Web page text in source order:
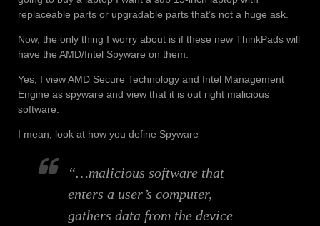
replaceable parts or upgradable parts that’s not a huge ask.
Now, the only thing I worry about is if these new ThinkPads will
have the AMD/Intel Spyware on them.
Yes, I view AMD Secure Technology and Intel Management
Engine as spyware and view that it is out right malicious
software.
I mean, look at how you define Spyware
“…malicious software that
enters a user’s computer,
gathers data from the device